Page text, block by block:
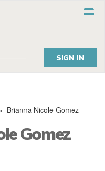
SIGN IN
Brianna Nicole Gomez
Gomez